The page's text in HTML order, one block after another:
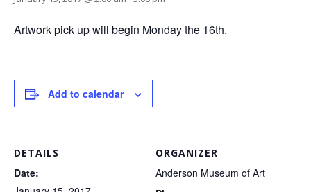
Artwork pick up will begin Monday the 16th.
Add to calendar
DETAILS
Date:
ORGANIZER
Anderson Museum of Art